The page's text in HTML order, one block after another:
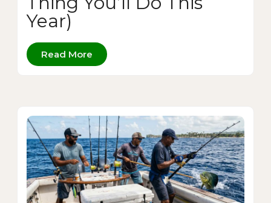
Year)
Read More